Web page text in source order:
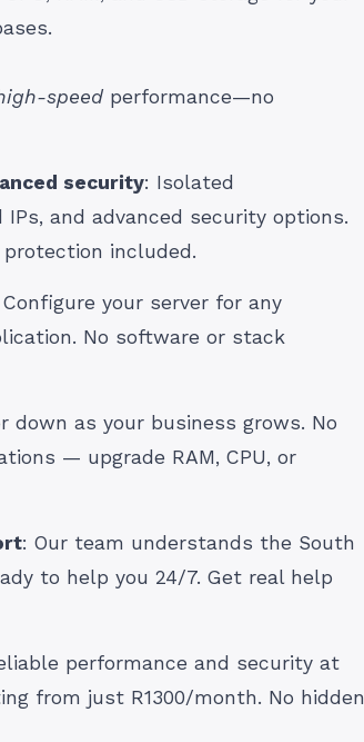
speedperformance—no
security: Isolated
and advanced security options.
protection included.
Configure your server for any
No software or stack
down as your business grows. No
— upgrade RAM, CPU, or
: Our team understands the South
to help you 24/7. Get real help
performance and security at
from just R1300/month. No hidden